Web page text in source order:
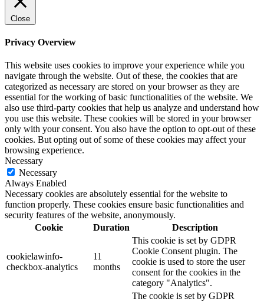
Close
Privacy Overview
This website uses cookies to improve your experience while you
navigate through the website. Out of these, the cookies that are
categorized as necessary are stored on your browser as they are
essential for the working of basic functionalities of the website. We
also use third-party cookies that help us analyze and understand how
you use this website. These cookies will be stored in your browser
only with your consent. You also have the option to opt-out of these
cookies. But opting out of some of these cookies may affect your
browsing experience.
Necessary
Necessary
Always Enabled
Necessary cookies are absolutely essential for the website to
function properly. These cookies ensure basic functionalities and
security features of the website, anonymously.
Cookie
Duration Description
cookielawinfo-
checkbox-analytics
11
months
This cookie is set by GDPR
Cookie Consent plugin. The
cookie is used to store the user
consent for the cookies in the
category "Analytics".
The cookie is set by GDPR